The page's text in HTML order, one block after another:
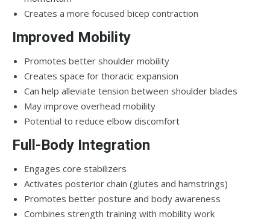
Creates a more focused bicep contraction
Improved Mobility
Promotes better shoulder mobility
Creates space for thoracic expansion
Can help alleviate tension between shoulder blades
May improve overhead mobility
Potential to reduce elbow discomfort
Full-Body Integration
Engages core stabilizers
Activates posterior chain (glutes and hamstrings)
Promotes better posture and body awareness
Combines strength training with mobility work